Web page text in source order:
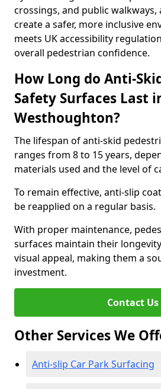
crossings, and public walkways,
create a safer, more inclusive
meets UK accessibility
overall pedestrian confidence.
How Long do Anti-
Safety Surfaces Last
Westhoughton?
The lifespan of anti-skid
ranges from 8 to 15 years,
materials used and the level of
To remain effective, anti-slip
be reapplied on a regular basis.
With proper maintenance,
surfaces maintain their
visual appeal, making them a
investment.
Contact Us
Other Services We
Anti-slip Car Park Surfacing